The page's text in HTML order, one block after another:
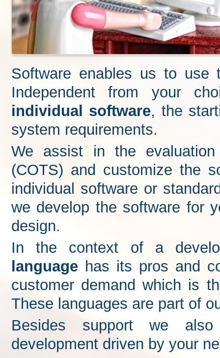
Software enables us to use
Independent from your
individual software, the
system requirements.
We assist in the
(COTS) and customize the
individual software or
we develop the software for
design.
In the context of a
language has its pros and
customer demand which is
These languages are part of
Besides support we
development driven by your